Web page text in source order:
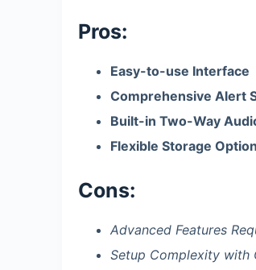
Pros:
Easy-to-use Interface
Comprehensive Alert
Built-in Two-Way
Flexible Storage
Cons:
Advanced Features
Setup Complexity with